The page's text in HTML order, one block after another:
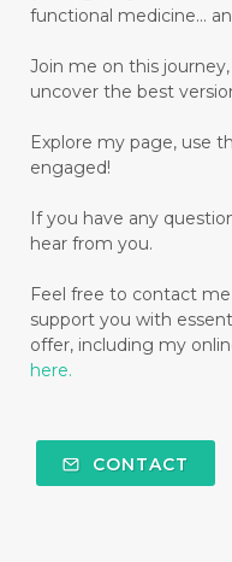
functional medicine...
Join me on this
uncover the best
Explore my page, use
engaged!
If you have any
hear from you.
Feel free to contact
support you with
offer, including my
here.
CONTACT